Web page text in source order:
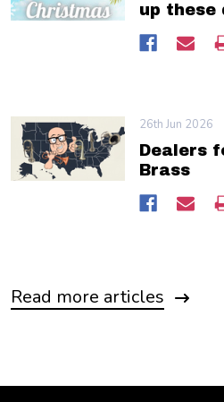
up these
Dealers
Brass
26th Jun 2026
Read more articles